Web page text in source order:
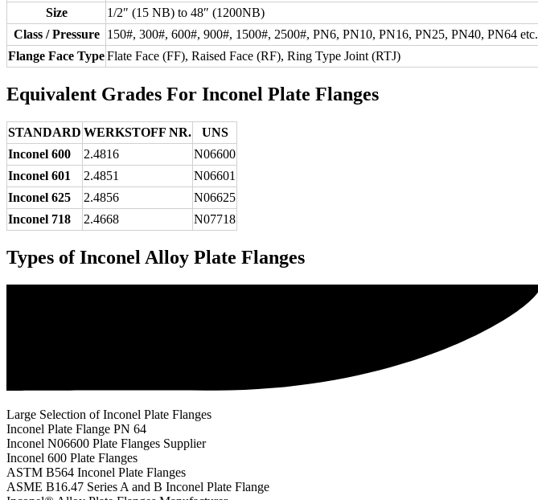
Size
1/2″ (15 NB) to 48″ (1200NB)
Class / Pressure
150#, 300#, 600#, 900#, 1500#, 2500#, PN6, PN10, PN16, PN25, PN40, PN64 etc.
Flange Face TypeFlate Face (FF), Raised Face (RF), Ring Type Joint (RTJ)
Equivalent Grades For Inconel Plate Flanges
STANDARD WERKSTOFF NR.
UNS
Inconel 600
2.4816
N06600
Inconel 601
2.4851
N06601
Inconel 625
2.4856
N06625
Inconel 718
2.4668 N07718
Types of Inconel Alloy Plate Flanges
Large Selection of Inconel Plate Flanges
Inconel Plate Flange PN 64
Inconel N06600 Plate Flanges Supplier
Inconel 600 Plate Flanges
ASTM B564 Inconel Plate Flanges
ASME B16.47 Series A and B Inconel Plate Flange